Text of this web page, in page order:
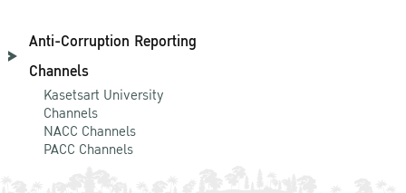
Anti-Corruption Reporting
Channels
Kasetsart University
Channels
NACC Channels
PACC Channels